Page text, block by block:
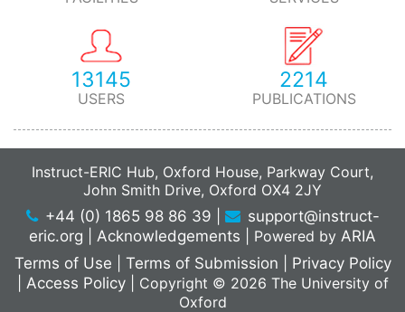
13145
USERS
2214
PUBLICATIONS
Instruct-ERIC Hub, Oxford House, Parkway Court,
John Smith Drive, Oxford OX4 2JY
+44 (0) 1865 98 86 39
support@instruct-
eric.org
Acknowledgements Powered by ARIA
Terms of Use
Terms of Submission
Privacy Policy
Access Policy
Copyright © 2026 The University of
Oxford